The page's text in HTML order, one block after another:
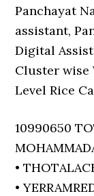
Panchayat
assistant,
Digital
Cluster wise
Level Rice
10990650
•
•